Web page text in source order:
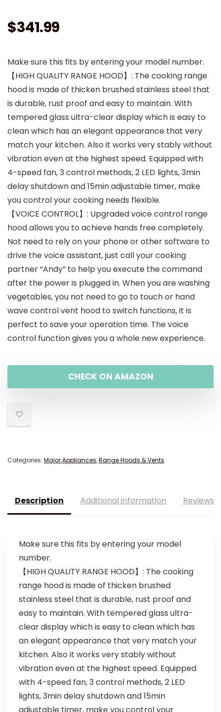
$341.99
Make sure this fits by entering your model number.
【HIGH QUALITY RANGE HOOD】: The cooking range
hood is made of thicken brushed stainless steel that
is durable, rust proof and easy to maintain. With
tempered glass ultra-clear display which is easy to
clean which has an elegant appearance that very
match your kitchen. Also it works very stably without
vibration even at the highest speed. Equipped with
4-speed fan, 3 control methods, 2 LED lights, 3min
delay shutdown and 15min adjustable timer, make
you control your cooking needs flexible.
【VOICE CONTROL】: Upgraded voice control range
hood allows you to achieve hands free completely.
Not need to rely on your phone or other software to
drive the voice assistant, just call your cooking
partner “Andy” to help you execute the command
after the power is plugged in. When you are washing
vegetables, you not need to go to touch or hand
wave control vent hood to switch functions, it is
perfect to save your operation time. The voice
control function gives you a whole new experience.
CHECK ON AMAZON
Categories: Major Appliances,Range Hoods & Vents
Description Additional information Reviews
Make sure this fits by entering your model
number.
【HIGH QUALITY RANGE HOOD】: The cooking
range hood is made of thicken brushed
stainless steel that is durable, rust proof and
easy to maintain. With tempered glass ultra-
clear display which is easy to clean which has
an elegant appearance that very match your
kitchen. Also it works very stably without
vibration even at the highest speed. Equipped
with 4-speed fan, 3 control methods, 2 LED
lights, 3min delay shutdown and 15min